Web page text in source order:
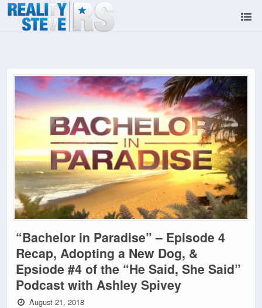
“Bachelor in Paradise” – Episode 4
Recap, Adopting a New Dog, &
Epsiode #4 of the “He Said, She Said”
Podcast with Ashley Spivey
August 21, 2018